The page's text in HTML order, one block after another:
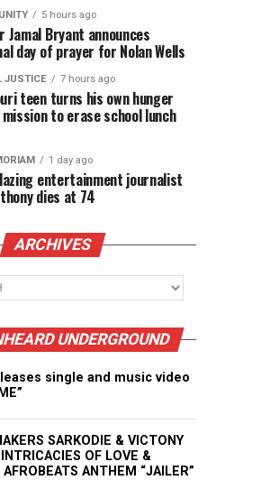
5 hours ago
Jamal Bryant announces
day of prayer for Nolan Wells
JUSTICE 7 hours ago
teen turns his own hunger
to erase school lunch
1 day ago
entertainment journalist
dies at 74
ARCHIVES
UNDERGROUND
single and music video
SARKODIE & VICTONY
OF LOVE &
AFROBEATS ANTHEM “JAILER”